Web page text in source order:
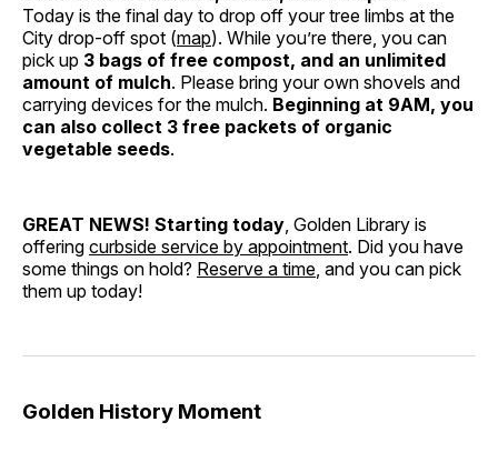
Today is the final day to drop off your tree limbs at the
City drop-off spot (map). While you’re there, you can
pick up 3 bags of free compost, and an unlimited
amount of mulch. Please bring your own shovels and
carrying devices for the mulch. Beginning at 9AM, you
can also collect 3 free packets of organic
vegetable seeds.
GREAT NEWS! Starting today , Golden Library is
offering curbside service by appointment. Did you have
some things on hold? Reserve a time , and you can pick
them up today!
Golden History Moment